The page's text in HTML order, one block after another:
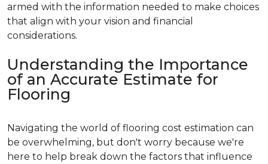
armed with the information needed to make choices
that align with your vision and financial
considerations.
Understanding the Importance
of an Accurate Estimate for
Flooring
Navigating the world of flooring cost estimation can
be overwhelming, but don't worry because we're
here to help break down the factors that influence